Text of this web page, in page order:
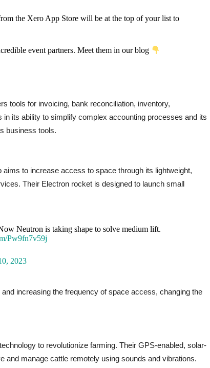
the Xero App Store will be at the top of your list to
event partners. Meet them in our blog
tools for invoicing, bank reconciliation, inventory,
in its ability to simplify complex accounting processes and its
business tools.
to increase access to space through its lightweight,
Their Electron rocket is designed to launch small
Neutron is taking shape to solve medium lift.
Pw9fn7v59j
2023
increasing the frequency of space access, changing the
to revolutionize farming. Their GPS-enabled, solar-
and manage cattle remotely using sounds and vibrations.